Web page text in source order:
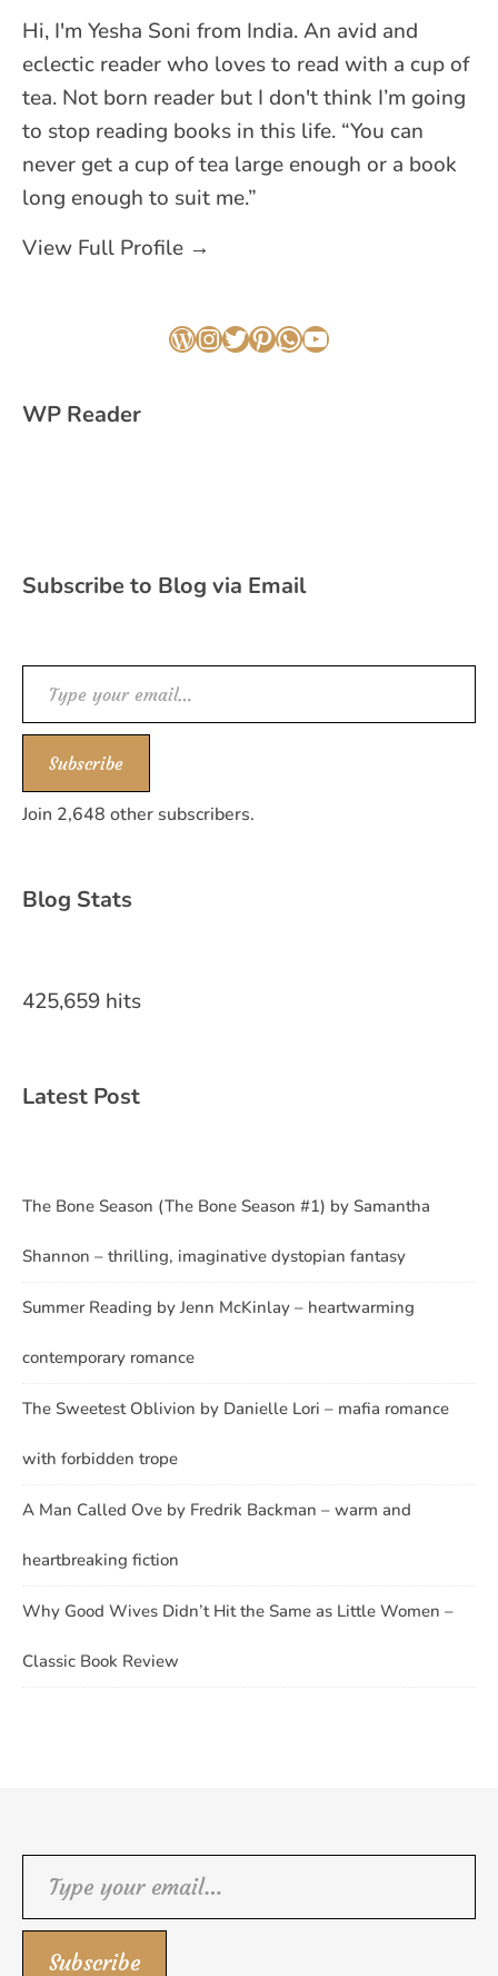
Hi, I'm Yesha Soni from India. An avid and
eclectic reader who loves to read with a cup of
tea. Not born reader but I don't think I’m going
to stop reading books in this life. “You can
never get a cup of tea large enough or a book
long enough to suit me.”
View Full Profile →
WordPress
Instagram
Twitter
Pinterest
WhatsApp
YouTube
WP Reader
Subscribe to Blog via Email
Type your email…
Subscribe
Join 2,648 other subscribers.
Blog Stats
425,659 hits
Latest Post
The Bone Season (The Bone Season #1) by Samantha
Shannon – thrilling, imaginative dystopian fantasy
Summer Reading by Jenn McKinlay – heartwarming
contemporary romance
The Sweetest Oblivion by Danielle Lori – mafia romance
with forbidden trope
A Man Called Ove by Fredrik Backman – warm and
heartbreaking fiction
Why Good Wives Didn’t Hit the Same as Little Women –
Classic Book Review
Subscribe